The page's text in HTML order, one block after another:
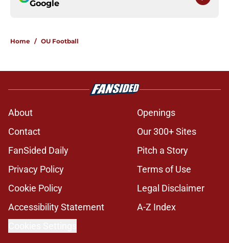
Google
Home / OU Football
About
Openings
Contact
Our 300+ Sites
FanSided Daily
Pitch a Story
Privacy Policy
Terms of Use
Cookie Policy
Legal Disclaimer
Accessibility Statement
A-Z Index